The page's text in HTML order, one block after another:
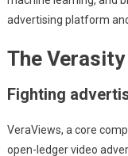
advertising platform
The
Fighting
VeraViews, a core
open-ledger video